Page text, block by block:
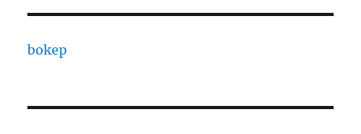
bokep